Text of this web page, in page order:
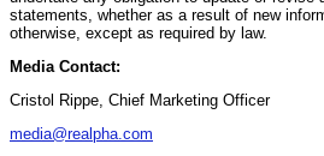
statements, whether as a result of new
otherwise, except as required by law.
Media Contact:
Cristol Rippe, Chief Marketing Officer
media@realpha.com